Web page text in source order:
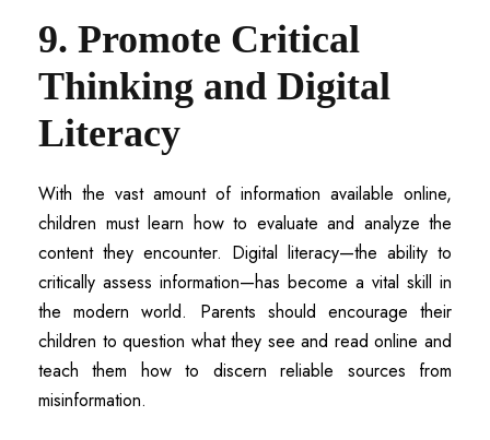
9. Promote Critical
Thinking and Digital
Literacy
With the vast amount of information available online,
children must learn how to evaluate and analyze the
content they encounter. Digital literacy—the ability to
critically assess information—has become a vital skill in
the modern world. Parents should encourage their
children to question what they see and read online and
teach them how to discern reliable sources from
misinformation.